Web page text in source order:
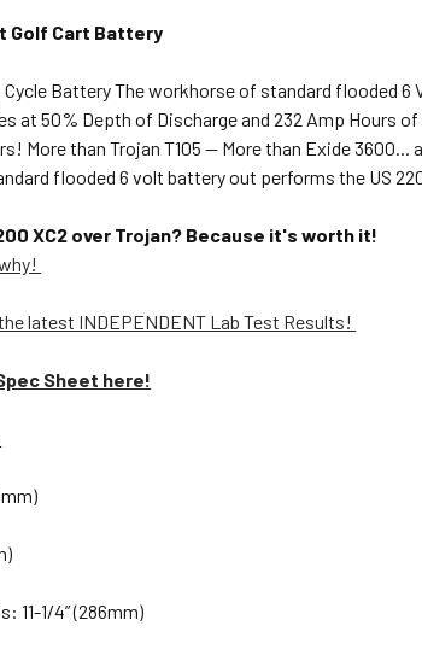
Golf Cart Battery
Cycle Battery The workhorse of standard flooded
at 50% Depth of Discharge and 232 Amp Hours
More than Trojan T105 -- More than Exide
flooded 6 volt battery out performs the US
XC2 over Trojan? Because it's worth it!
latest INDEPENDENT Lab Test Results!
Sheet here!
11-1/4” (286mm)